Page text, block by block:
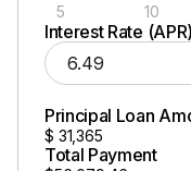
5 10
Interest Rate (APR)
Principal Loan
$ 31,365
Total Payment